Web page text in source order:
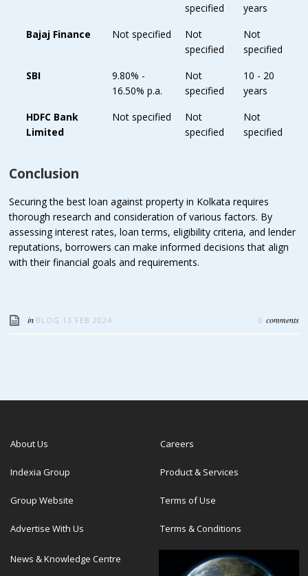
specified
years
Bajaj Finance
Not specified
Not
specified
Not
specified
SBI
9.80% -
16.50% p.a.
Not
specified
10 - 20
years
HDFC Bank
Limited
Not specified
Not
specified
Not
specified
Conclusion
Securing the best loan against property in Kolkata requires
thorough research and consideration of various factors. By
assessing interest rates, loan terms, eligibility criteria, and lender
reputations, borrowers can make informed decisions that align
with their financial goals and requirements.
in BLOG 13 FEB 2024 0 comments
About Us
Indexia Group
Group Website
Advertise With Us
Careers
Product & Services
Terms of Use
Terms & Conditions
News & Knowledge Centre